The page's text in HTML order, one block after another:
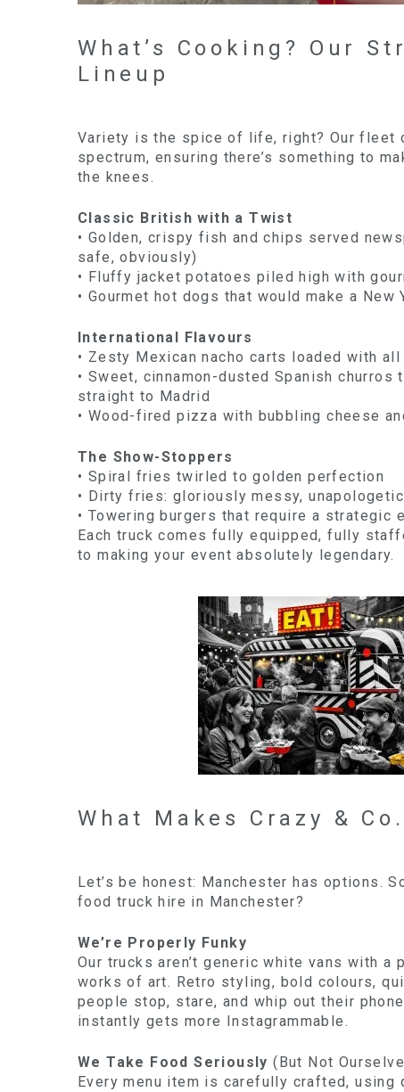
What’s Cooking? Our
Lineup
Variety is the spice of life, right? Our fleet
spectrum, ensuring there’s something to
the knees.
Classic British with a Twist
• Golden, crispy fish and chips served
safe, obviously)
• Fluffy jacket potatoes piled high with
• Gourmet hot dogs that would make a New
International Flavours
• Zesty Mexican nacho carts loaded with
• Sweet, cinnamon-dusted Spanish churros
straight to Madrid
• Wood-fired pizza with bubbling cheese
The Show-Stoppers
• Spiral fries twirled to golden perfection
• Dirty fries: gloriously messy,
• Towering burgers that require a strategic
Each truck comes fully equipped, fully
to making your event absolutely legendary.
What Makes Crazy &
Let’s be honest: Manchester has options.
food truck hire in Manchester?
We’re Properly Funky
Our trucks aren’t generic white vans with a
works of art. Retro styling, bold colours,
people stop, stare, and whip out their
instantly gets more Instagrammable.
We Take Food Seriously (But Not
Every menu item is carefully crafted, using